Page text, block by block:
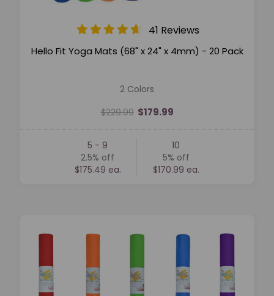
41 Reviews
Hello Fit Yoga Mats (68" x 24" x 4mm) - 20 Pack
2 Colors
$229.99 $179.99
5 - 9
2.5% off
$175.49 ea.
10
5% off
$170.99 ea.